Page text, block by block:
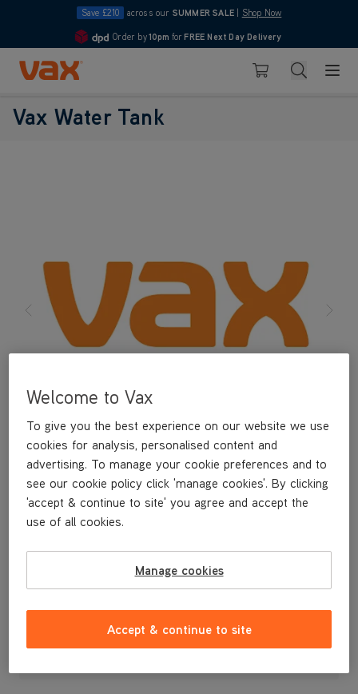
Save £210 across our SUMMER SALE Shop Now
4.7
Order by10pm for FREE Next Day Delivery
Skip to Content
Basket Search
Vax Water Tank
£7.99
Welcome to Vax
To give you the best experience on our website we use
cookies for analysis, personalised content and
advertising. To manage your cookie preferences and to
see our cookie policy click 'manage cookies'. By clicking
'accept & continue to site' you agree and accept the
use of all cookies.
Manage cookies
Accept & continue to site